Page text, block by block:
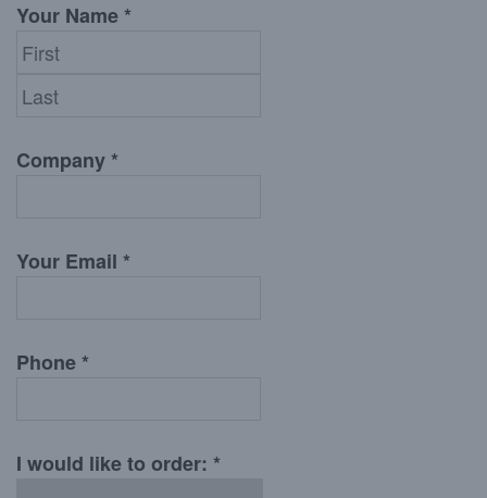
Your Name *
Company *
Your Email *
Phone *
I would like to order: *